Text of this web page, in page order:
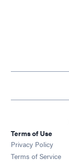
Terms of Use
Privacy Policy
Terms of Service